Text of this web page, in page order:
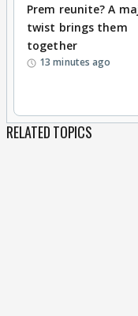
Prem reunite? A
twist brings them
together
13 minutes ago
RELATED TOPICS